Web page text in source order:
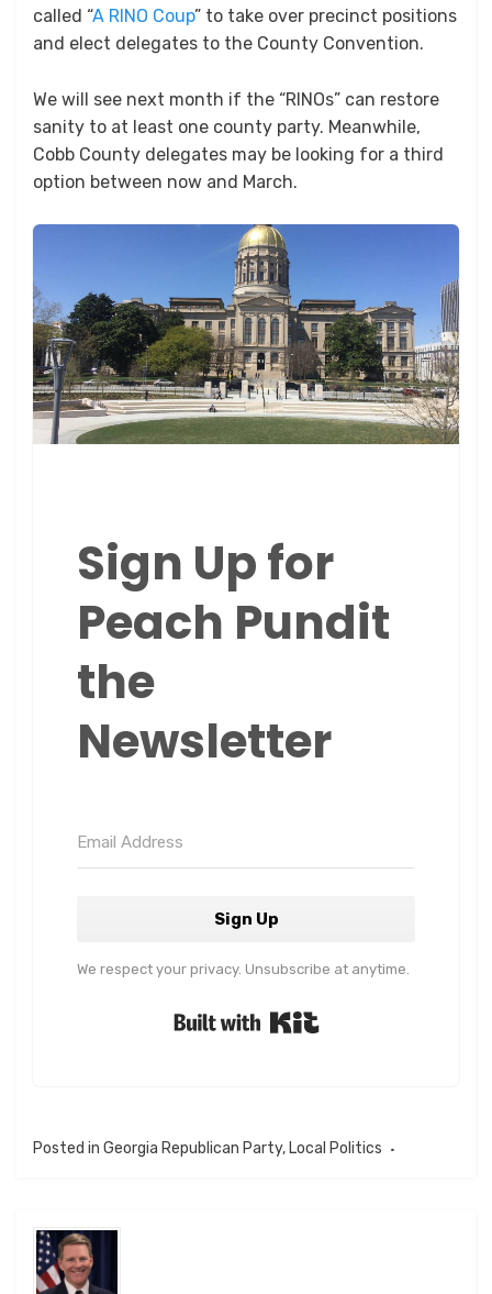
called “A RINO Coup” to take over precinct positions
and elect delegates to the County Convention.
We will see next month if the “RINOs” can restore
sanity to at least one county party. Meanwhile,
Cobb County delegates may be looking for a third
option between now and March.
Sign Up for
Peach Pundit
the
Newsletter
Sign Up
We respect your privacy. Unsubscribe at anytime.
Posted in Georgia Republican Party, Local Politics